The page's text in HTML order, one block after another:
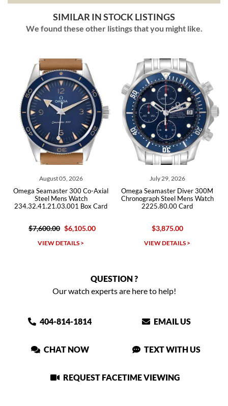
SIMILAR IN STOCK LISTINGS
We found these other listings that you might like.
August 05, 2026
Omega Seamaster 300 Co-Axial
Steel Mens Watch
234.32.41.21.03.001 Box Card
$7,600.00 $6,105.00
VIEW DETAILS >
July 29, 2026
Omega Seamaster Diver 300M
Chronograph Steel Mens Watch
2225.80.00 Card
$3,875.00
VIEW DETAILS >
QUESTION ?
Our watch experts are here to help!
404-814-1814 EMAIL US
CHAT NOW TEXT WITH US
REQUEST FACETIME VIEWING